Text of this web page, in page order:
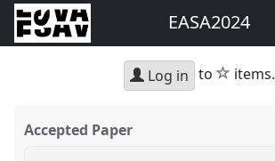
EASA2024
Log in to star
items.
Accepted Paper